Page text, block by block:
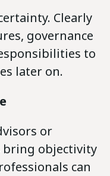
Clearly
governance
to
later on.
or
bring objectivity
can